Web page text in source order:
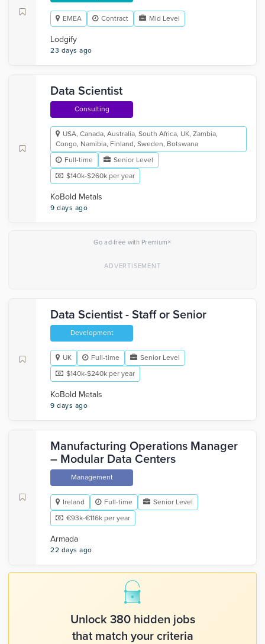
EMEA Contract Mid Level
Lodgify
23 days ago
Data Scientist
Consulting
USA, Canada, Australia, South Africa, UK, Zambia,
Congo, Namibia, Finland, Sweden, Botswana
Full-time
Senior Level
$140k-$260k per year
KoBold Metals
9 days ago
Go ad-free with Premium×
Data Scientist - Staff or Senior
Development
UK Full-time
Senior Level
$140k-$240k per year
KoBold Metals
9 days ago
Manufacturing Operations Manager
– Modular Data Centers
Management
Ireland Full-time
Senior Level
€93k-€116k per year
Armada
22 days ago
Unlock 380 hidden jobs
that match your criteria